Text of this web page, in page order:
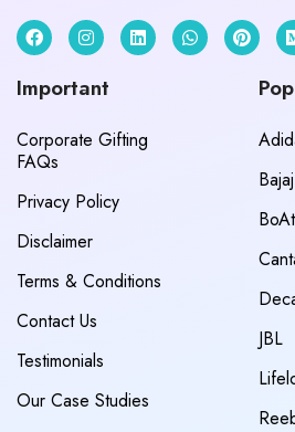
Important
Corporate Gifting
FAQs
Privacy Policy
Disclaimer
Terms & Conditions
Contact Us
Testimonials
Our Case Studies
Bajaj
BoAt
JBL